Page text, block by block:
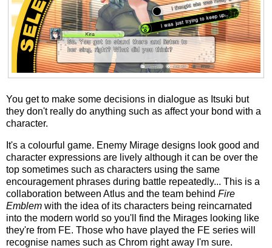
You get to make some decisions in dialogue as Itsuki but
they don't really do anything such as affect your bond with a
character.
It's a colourful game. Enemy Mirage designs look good and
character expressions are lively although it can be over the
top sometimes such as characters using the same
encouragement phrases during battle repeatedly... This is a
collaboration between Atlus and the team behind Fire
Emblem with the idea of its characters being reincarnated
into the modern world so you'll find the Mirages looking like
they're from FE. Those who have played the FE series will
recognise names such as Chrom right away I'm sure.